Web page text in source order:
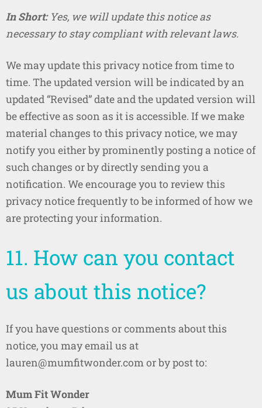
In Short: Yes, we will update this notice as
necessary to stay compliant with relevant laws.
We may update this privacy notice from time to
time. The updated version will be indicated by an
updated “Revised” date and the updated version will
be effective as soon as it is accessible. If we make
material changes to this privacy notice, we may
notify you either by prominently posting a notice of
such changes or by directly sending you a
notification. We encourage you to review this
privacy notice frequently to be informed of how we
are protecting your information.
11. How can you contact
us about this notice?
If you have questions or comments about this
notice, you may email us at
lauren@mumfitwonder.com or by post to:
Mum Fit Wonder